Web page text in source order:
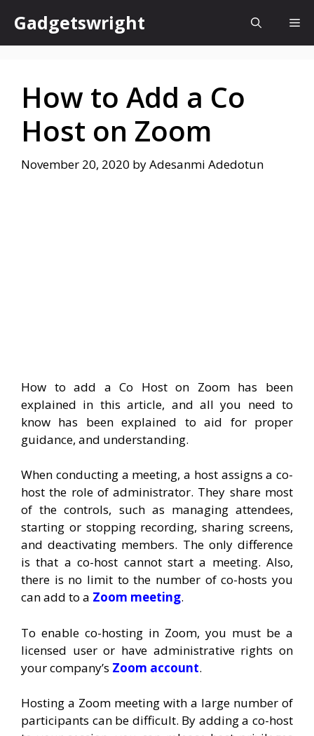
content
Gadgetswright
How to Add a Co
Host on Zoom
November 20, 2020 byAdesanmi Adedotun
How to add a Co Host on Zoom has been
explained in this article, and all you need to
know has been explained to aid for proper
guidance, and understanding.
When conducting a meeting, a host assigns a co-
host the role of administrator. They share most
of the controls, such as managing attendees,
starting or stopping recording, sharing screens,
and deactivating members. The only difference
is that a co-host cannot start a meeting. Also,
there is no limit to the number of co-hosts you
can add to a Zoom meeting.
To enable co-hosting in Zoom, you must be a
licensed user or have administrative rights on
your company’s Zoom account.
Hosting a Zoom meeting with a large number of
participants can be difficult. By adding a co-host